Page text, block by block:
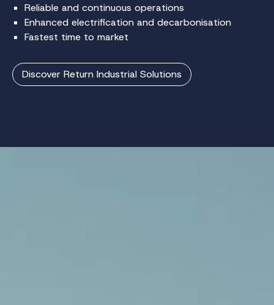
Reliable and continuous operations
Enhanced electrification and decarbonisation
Fastest time to market
Discover Return Industrial Solutions